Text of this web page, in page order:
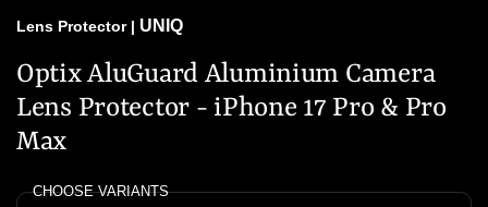
Lens Protector| UNIQ
Optix AluGuard Aluminium Camera
Lens Protector - iPhone 17 Pro & Pro
Max
CHOOSE VARIANTS